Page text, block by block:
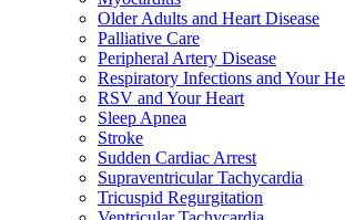
Older Adults and Heart Disease
Palliative Care
Peripheral Artery Disease
Respiratory Infections and Your
RSV and Your Heart
Sleep Apnea
Stroke
Sudden Cardiac Arrest
Supraventricular Tachycardia
Tricuspid Regurgitation